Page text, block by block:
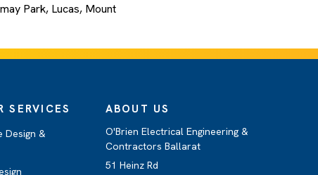
Park, Lucas, Mount
SERVICES
Design &
ABOUT US
O'Brien Electrical Engineering &
Contractors Ballarat
51 Heinz Rd